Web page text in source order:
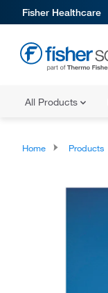
Fisher Healthcare
All Products
Home Products